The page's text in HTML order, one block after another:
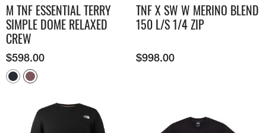
M TNF ESSENTIAL TERRY
SIMPLE DOME RELAXED
CREW
$598.00
TNF X SW W MERINO BLEND
150 L/S 1/4 ZIP
$998.00